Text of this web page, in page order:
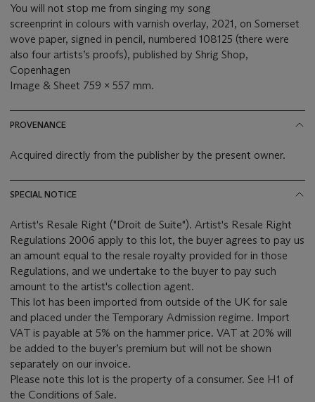
You will not stop me from singing my song
screenprint in colours with varnish overlay, 2021, on Somerset
wove paper, signed in pencil, numbered 108125 (there were
also four artists’s proofs), published by Shrig Shop,
Copenhagen
Image & Sheet 759 x 557 mm.
PROVENANCE
Acquired directly from the publisher by the present owner.
SPECIAL NOTICE
Artist's Resale Right ("Droit de Suite"). Artist's Resale Right
Regulations 2006 apply to this lot, the buyer agrees to pay us
an amount equal to the resale royalty provided for in those
Regulations, and we undertake to the buyer to pay such
amount to the artist's collection agent.
This lot has been imported from outside of the UK for sale
and placed under the Temporary Admission regime. Import
VAT is payable at 5% on the hammer price. VAT at 20% will
be added to the buyer’s premium but will not be shown
separately on our invoice.
Please note this lot is the property of a consumer. See H1 of
the Conditions of Sale.